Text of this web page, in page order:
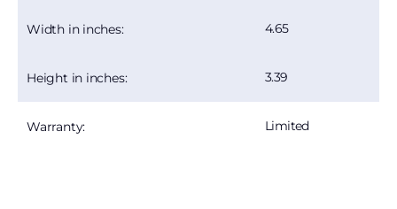
Width in inches: 4.65
Height in inches: 3.39
Warranty: Limited